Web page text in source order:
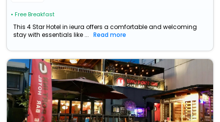
• Free Breakfast
This 4 Star Hotel in ieura offers a comfortable and welcoming
stay with essentials like ...
Read more